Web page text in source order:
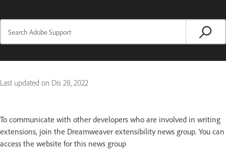
Last updated on Dis 28, 2022
To communicate with other developers who are involved in writing
extensions, join the Dreamweaver extensibility news group. You can
access the website for this news group